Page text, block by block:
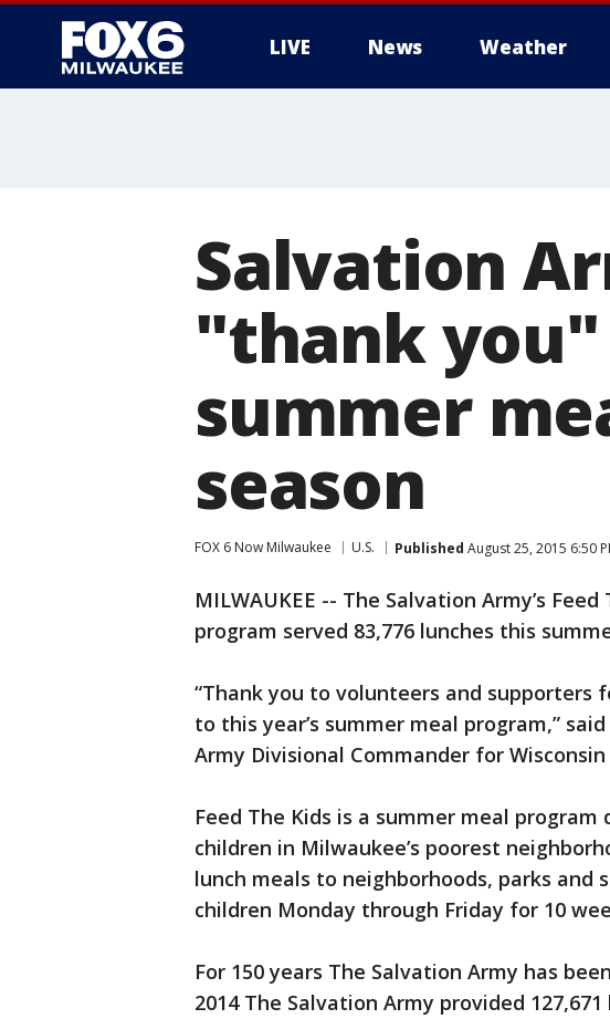
LIVE News Weather
Salvation
"thank you"
summer
season
FOX 6 Now Milwaukee U.S. Published August 25, 2015 6:50
MILWAUKEE -- The Salvation Army’s
program served 83,776 lunches this
“Thank you to volunteers and supporters
to this year’s summer meal program,”
Army Divisional Commander for
Feed The Kids is a summer meal
children in Milwaukee’s poorest
lunch meals to neighborhoods, parks and
children Monday through Friday for 10
For 150 years The Salvation Army has
2014 The Salvation Army provided